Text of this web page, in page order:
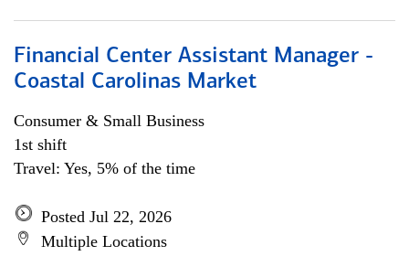
Financial Center Assistant Manager -
Coastal Carolinas Market
Consumer & Small Business
1st shift
Travel: Yes, 5% of the time
Posted Jul 22, 2026
Multiple Locations